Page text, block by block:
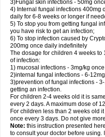
3)Fungal skin infections - 50mg
4) Internal fungal infections 400mg
daily for 6-8 weeks or longer if
5) To stop you from getting fungal
you have risk to get an infection;
6) To stop infection caused by
200mg once daily indefinitely
The dosage for children 4 weeks to
of infection:
1) mucosal infections - 3mg/kg
2)internal fungal infections - 6-
3)prevention of fungal infections -
getting an infection.
For children 2-4 weeks old it is
every 2 days. A maximum dose of
For children less than 2 weeks old
once every 3 days. Do not give
Note: this instruction presented
to consult your doctor before using.